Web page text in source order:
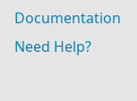
Documentation
Need Help?